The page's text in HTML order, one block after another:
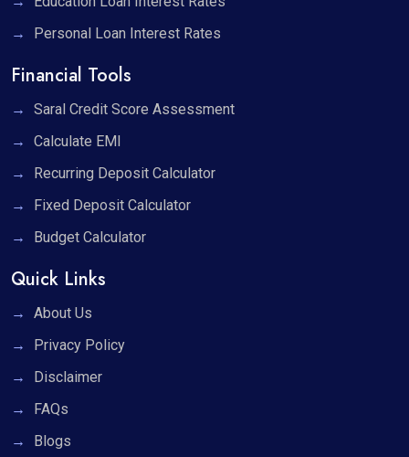
Personal Loan Interest Rates
Financial Tools
Saral Credit Score Assessment
Calculate EMI
Recurring Deposit Calculator
Fixed Deposit Calculator
Budget Calculator
Quick Links
About Us
Privacy Policy
Disclaimer
FAQs
Blogs